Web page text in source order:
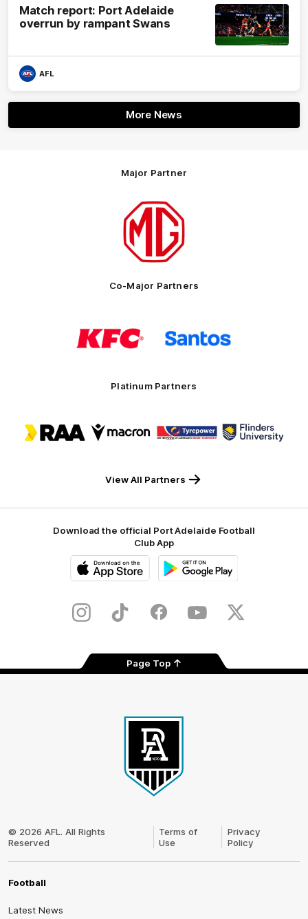
Match report: Port Adelaide
overrun by rampant Swans
AFL
More News
Major Partner
Logo
partner
Motor
Co-Major Partners
of
partner
KFC
of
partner
Platinum Partners
of
partner
of
of
partner
of
partner
View All Partners
Download the official Port Adelaide Football
Club App
Store
InstagramTikTok FacebookYoutubeTwitter
Page Top
Logo
© 2026 AFL. All Rights
Reserved
Terms of
Use
Privacy
Policy
Football
Latest News